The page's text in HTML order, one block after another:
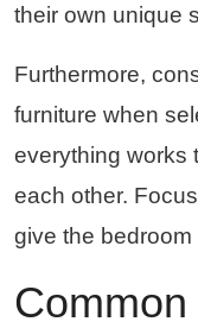
their own unique
Furthermore,
furniture when
everything works
each other.
give the